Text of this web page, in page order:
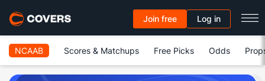
Join free Log in
NCAAB Scores & Matchups Free Picks Odds